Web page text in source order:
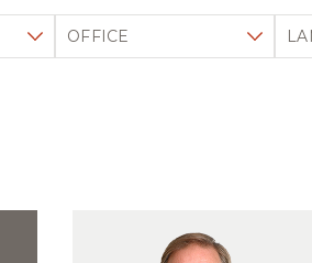
Filter by office